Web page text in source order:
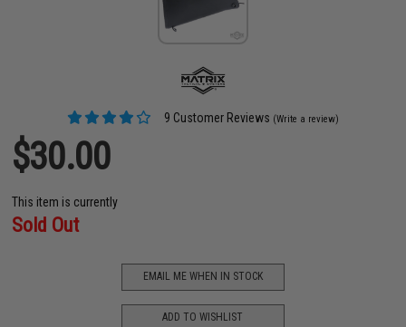
9 Customer Reviews (Write a review)
$30.00
This item is currently
Sold Out
EMAIL ME WHEN IN STOCK
ADD TO WISHLIST